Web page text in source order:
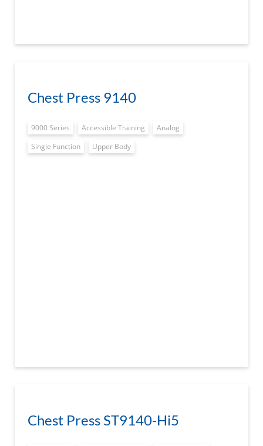
Chest Press 9140
9000 Series Accessible Training
Analog
Single Function
Upper Body
Chest Press ST9140-Hi5